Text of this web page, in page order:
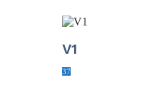
V1
37